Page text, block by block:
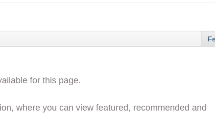
for this page.
where you can view featured, recommended and